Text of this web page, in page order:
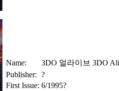
Name:
3DO 얼라이브 3DO
Publisher: ?
First Issue: 6/1995?